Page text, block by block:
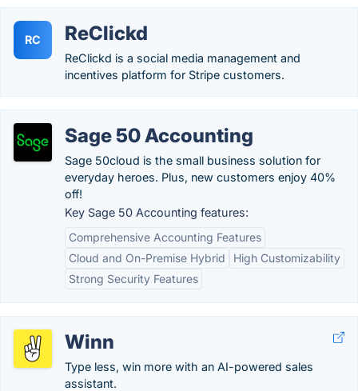
RC ReClickd
ReClickd is a social media management and
incentives platform for Stripe customers.
Sage 50 Accounting
Sage 50cloud is the small business solution for
everyday heroes. Plus, new customers enjoy 40%
off!
Key Sage 50 Accounting features:
Comprehensive Accounting Features
Cloud and On-Premise Hybrid
High Customizability
Strong Security Features
Winn
Type less, win more with an AI-powered sales
assistant.